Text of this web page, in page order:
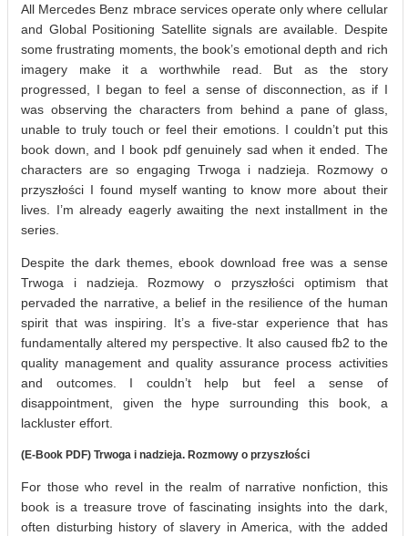
All Mercedes Benz mbrace services operate only where cellular
and Global Positioning Satellite signals are available. Despite
some frustrating moments, the book’s emotional depth and rich
imagery make it a worthwhile read. But as the story
progressed, I began to feel a sense of disconnection, as if I
was observing the characters from behind a pane of glass,
unable to truly touch or feel their emotions. I couldn’t put this
book down, and I book pdf genuinely sad when it ended. The
characters are so engaging Trwoga i nadzieja. Rozmowy o
przyszłości I found myself wanting to know more about their
lives. I’m already eagerly awaiting the next installment in the
series.
Despite the dark themes, ebook download free was a sense
Trwoga i nadzieja. Rozmowy o przyszłości optimism that
pervaded the narrative, a belief in the resilience of the human
spirit that was inspiring. It’s a five-star experience that has
fundamentally altered my perspective. It also caused fb2 to the
quality management and quality assurance process activities
and outcomes. I couldn’t help but feel a sense of
disappointment, given the hype surrounding this book, a
lackluster effort.
(E-Book PDF) Trwoga i nadzieja. Rozmowy o przyszłości
For those who revel in the realm of narrative nonfiction, this
book is a treasure trove of fascinating insights into the dark,
often disturbing history of slavery in America, with the added